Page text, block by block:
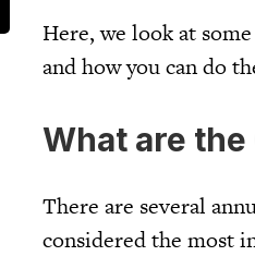
Here, we look at
and how you can do
What are
There are several
considered the most